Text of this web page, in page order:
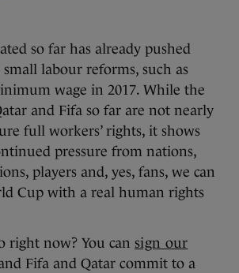
so far has already pushed
labour reforms, such as
wage in 2017. While the
and Fifa so far are not nearly
full workers’ rights, it shows
pressure from nations,
players and, yes, fans, we can
Cup with a real human rights
right now? You can sign our
Fifa and Qatar commit to a